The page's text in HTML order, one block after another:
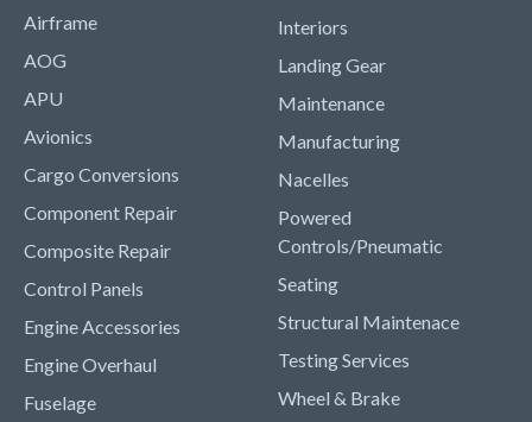
Airframe
AOG
APU
Avionics
Cargo Conversions
Component Repair
Composite Repair
Control Panels
Engine Accessories
Engine Overhaul
Fuselage
Interiors
Landing Gear
Maintenance
Manufacturing
Nacelles
Powered
Controls/Pneumatic
Seating
Structural Maintenace
Testing Services
Wheel & Brake